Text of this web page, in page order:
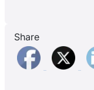
Share